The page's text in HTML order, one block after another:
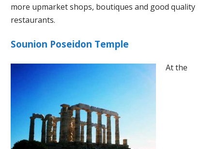
more upmarket shops, boutiques and good quality
restaurants.
Sounion Poseidon Temple
At the